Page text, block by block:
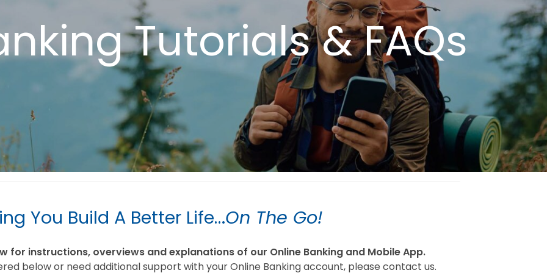
Tutorials & FAQs
You Build A Better Life…On The Go!
for instructions, overviews and explanations of our Online Banking and Mobile App.
below or need additional support with your Online Banking account, please contact us.